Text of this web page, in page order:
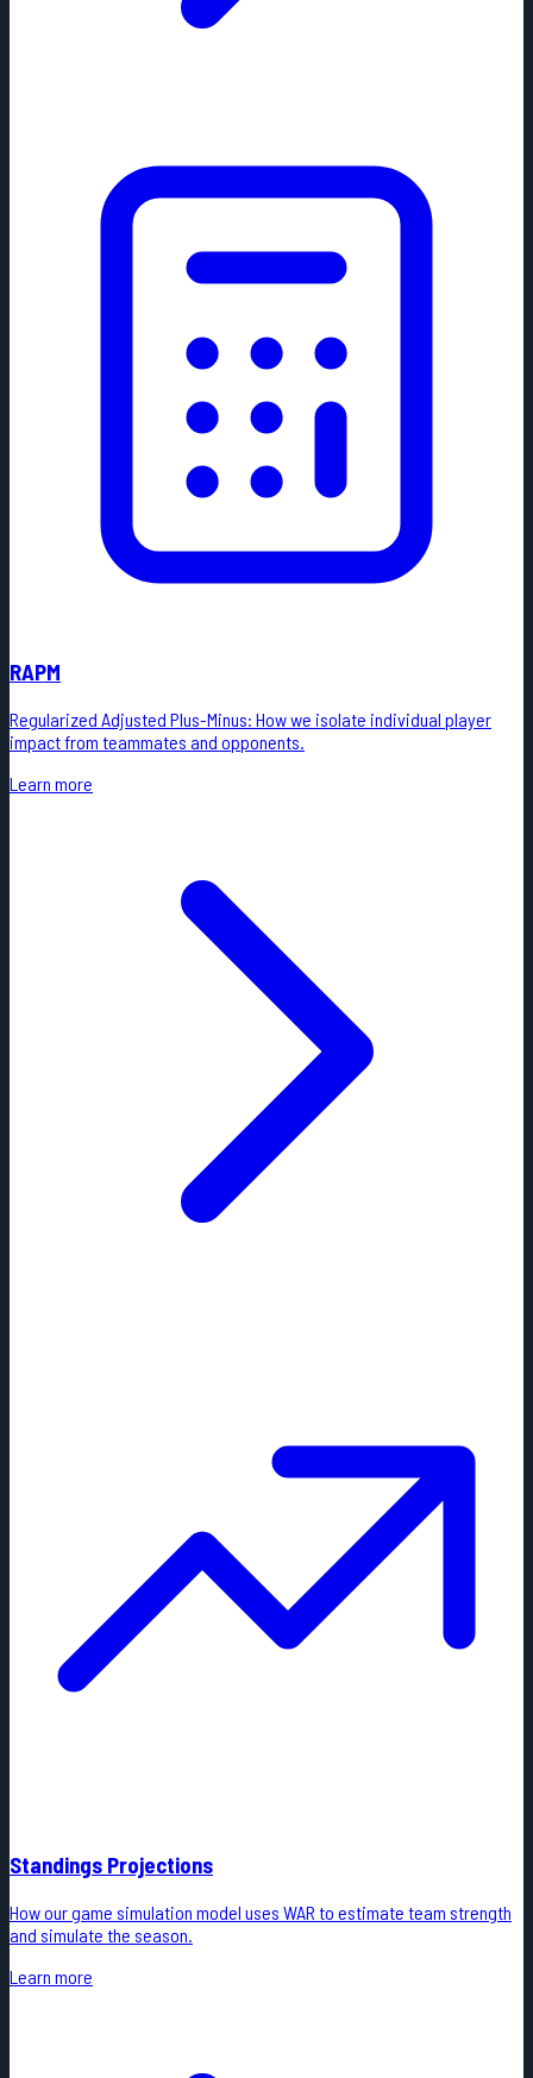
RAPM
Regularized Adjusted Plus-Minus: How we isolate individual player
impact from teammates and opponents.
Learn more
Standings Projections
How our game simulation model uses WAR to estimate team strength
and simulate the season.
Learn more